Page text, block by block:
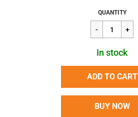
Regular
price
$49.78
QUANTITY
In stock
ADD TO CART
BUY NOW